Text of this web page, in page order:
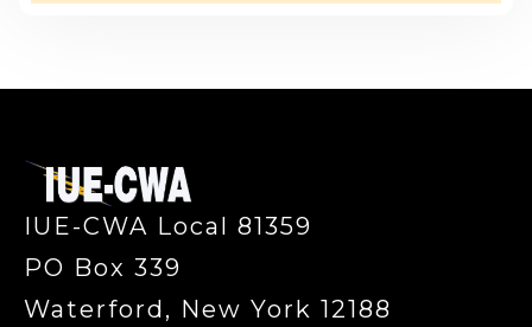
IUE-CWA Local 81359
PO Box 339
Waterford, New York 12188